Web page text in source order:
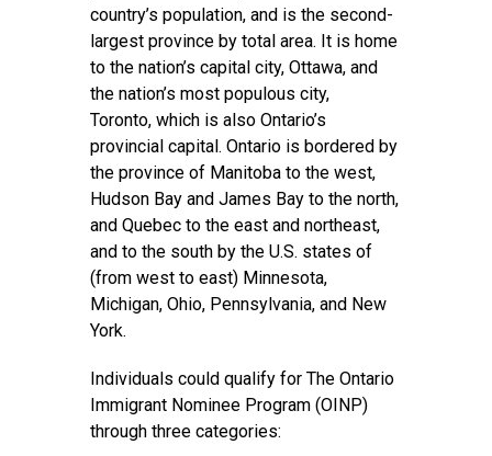
country’s population, and is the second-
largest province by total area. It is home
to the nation’s capital city, Ottawa, and
the nation’s most populous city,
Toronto, which is also Ontario’s
provincial capital. Ontario is bordered by
the province of Manitoba to the west,
Hudson Bay and James Bay to the north,
and Quebec to the east and northeast,
and to the south by the U.S. states of
(from west to east) Minnesota,
Michigan, Ohio, Pennsylvania, and New
York.
Individuals could qualify for The Ontario
Immigrant Nominee Program (OINP)
through three categories: